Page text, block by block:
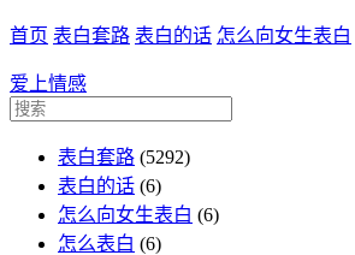
首页 表白套路 表白的话 怎么向女生表白
爱上情感
表白套路 (5292)
表白的话 (6)
怎么向女生表白 (6)
怎么表白 (6)